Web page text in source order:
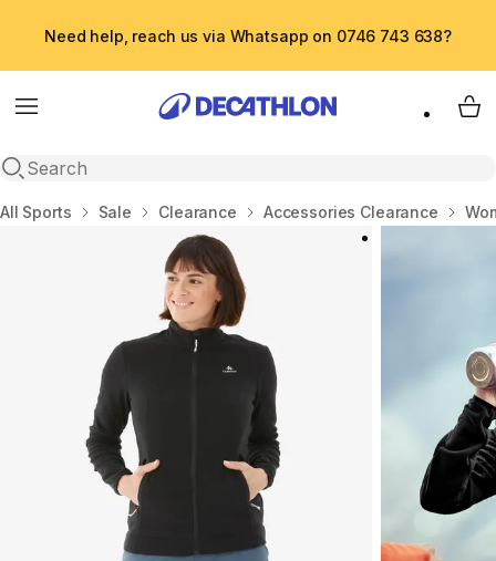
Need help, reach us via Whatsapp on 0746 743 638?
Menu
Open search
My
Home
All Sports Sale Clearance Accessories Clearance